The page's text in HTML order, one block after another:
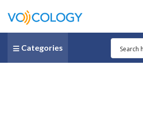
Categories